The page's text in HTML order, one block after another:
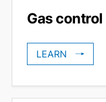
Gas control
LEARN